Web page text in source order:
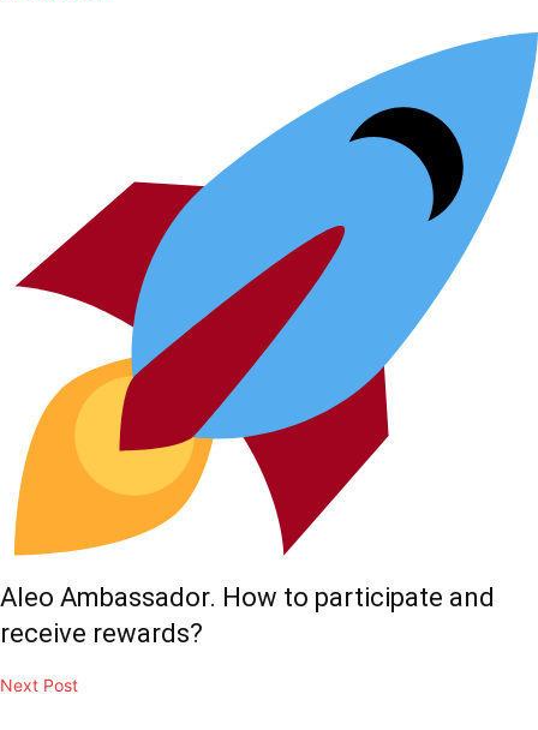
Aleo Ambassador. How to participate and
receive rewards?
Next Post